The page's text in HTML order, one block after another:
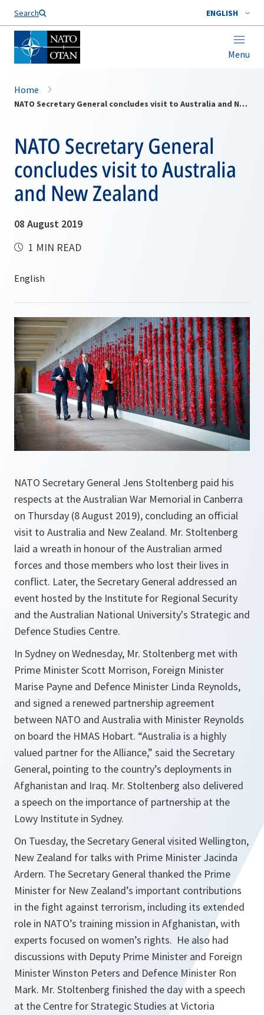
Search ENGLISH
Menu
Home
NATO Secretary General concludes visit to Australia and New Zealand
NATO Secretary General
concludes visit to Australia
and New Zealand
08 August 2019
1 MIN READ
NATO Secretary General Jens Stoltenberg paid his
respects at the Australian War Memorial in Canberra
on Thursday (8 August 2019), concluding an official
visit to Australia and New Zealand. Mr. Stoltenberg
laid a wreath in honour of the Australian armed
forces and those members who lost their lives in
conflict. Later, the Secretary General addressed an
event hosted by the Institute for Regional Security
and the Australian National University's Strategic and
Defence Studies Centre.
In Sydney on Wednesday, Mr. Stoltenberg met with
Prime Minister Scott Morrison, Foreign Minister
Marise Payne and Defence Minister Linda Reynolds,
and signed a renewed partnership agreement
between NATO and Australia with Minister Reynolds
on board the HMAS Hobart. “Australia is a highly
valued partner for the Alliance,” said the Secretary
General, pointing to the country’s deployments in
Afghanistan and Iraq. Mr. Stoltenberg also delivered
a speech on the importance of partnership at the
Lowy Institute in Sydney.
On Tuesday, the Secretary General visited Wellington,
New Zealand for talks with Prime Minister Jacinda
Ardern. The Secretary General thanked the Prime
Minister for New Zealand’s important contributions
in the fight against terrorism, including its extended
role in NATO’s training mission in Afghanistan, with
experts focused on women’s rights. He also had
discussions with Deputy Prime Minister and Foreign
Minister Winston Peters and Defence Minister Ron
Mark. Mr. Stoltenberg finished the day with a speech
at the Centre for Strategic Studies at Victoria